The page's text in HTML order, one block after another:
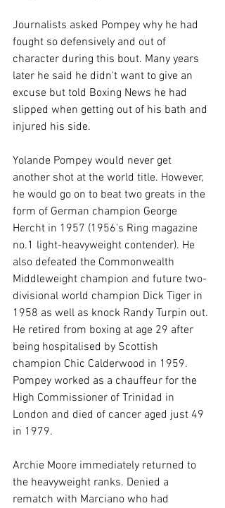
Journalists asked Pompey why he had
fought so defensively and out of
character during this bout. Many years
later he said he didn't want to give an
excuse but told Boxing News he had
slipped when getting out of his bath and
injured his side.
Yolande Pompey would never get
another shot at the world title. However,
he would go on to beat two greats in the
form of German champion George
Hercht in 1957 (1956's Ring magazine
no.1 light-heavyweight contender). He
also defeated the Commonwealth
Middleweight champion and future two-
divisional world champion Dick Tiger in
1958 as well as knock Randy Turpin out.
He retired from boxing at age 29 after
being hospitalised by Scottish
champion Chic Calderwood in 1959.
Pompey worked as a chauffeur for the
High Commissioner of Trinidad in
London and died of cancer aged just 49
in 1979.
Archie Moore immediately returned to
the heavyweight ranks. Denied a
rematch with Marciano who had